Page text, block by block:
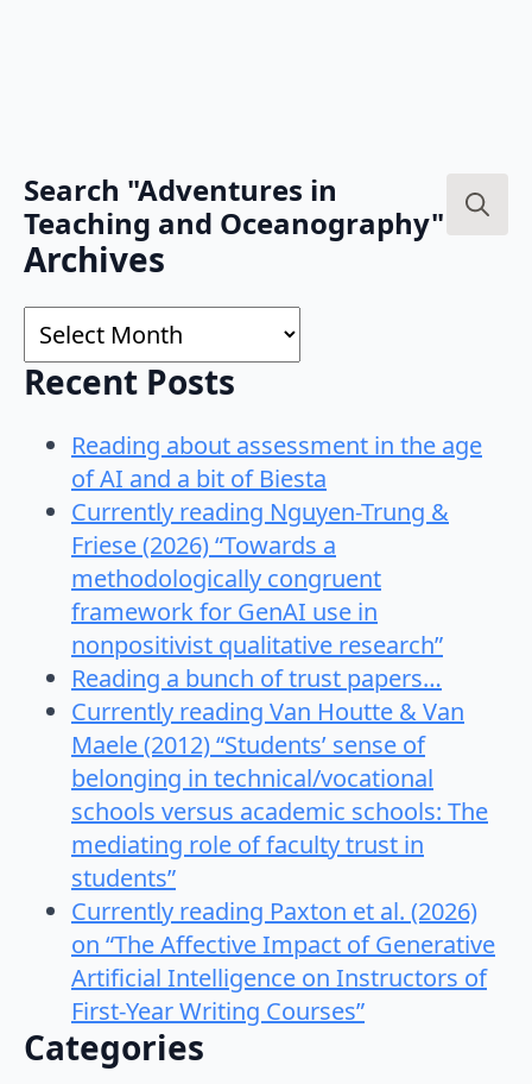
Search "Adventures in
Teaching and Oceanography"
Archives
Archives
Recent Posts
Reading about assessment in the age
of AI and a bit of Biesta
Currently reading Nguyen-Trung &
Friese (2026) “Towards a
methodologically congruent
framework for GenAI use in
nonpositivist qualitative research”
Reading a bunch of trust papers…
Currently reading Van Houtte & Van
Maele (2012) “Students’ sense of
belonging in technical/vocational
schools versus academic schools: The
mediating role of faculty trust in
students”
Currently reading Paxton et al. (2026)
on “The Affective Impact of Generative
Artificial Intelligence on Instructors of
First-Year Writing Courses”
Categories